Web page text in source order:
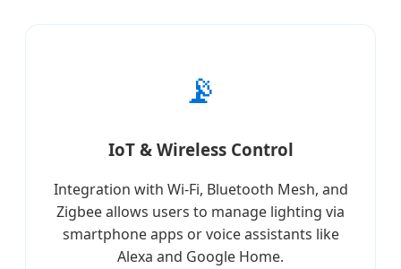
📡
IoT & Wireless Control
Integration with Wi-Fi, Bluetooth Mesh, and
Zigbee allows users to manage lighting via
smartphone apps or voice assistants like
Alexa and Google Home.